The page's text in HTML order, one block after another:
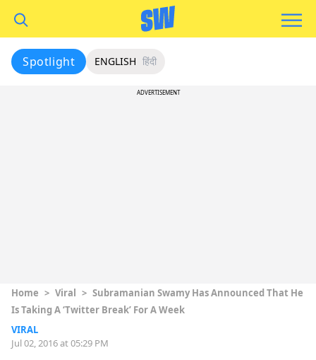
Spotlight ENGLISH हिंदी
ADVERTISEMENT
Home > Viral > Subramanian Swamy Has Announced That He
Is Taking A ‘Twitter Break’ For A Week
VIRAL
Jul 02, 2016 at 05:29 PM